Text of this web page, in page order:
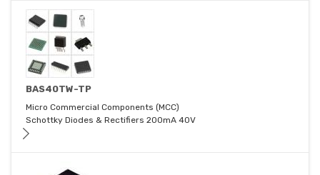
BAS40TW-TP
Micro Commercial Components (MCC)
Schottky Diodes & Rectifiers 200mA 40V